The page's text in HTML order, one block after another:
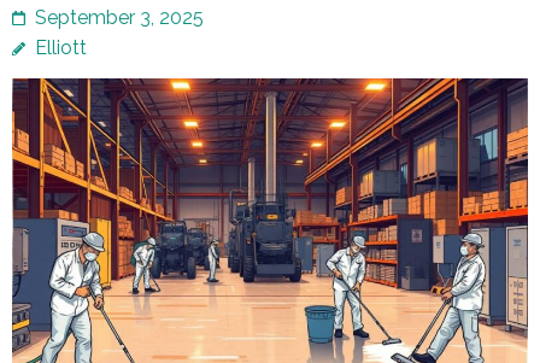
September 3, 2025
Elliott